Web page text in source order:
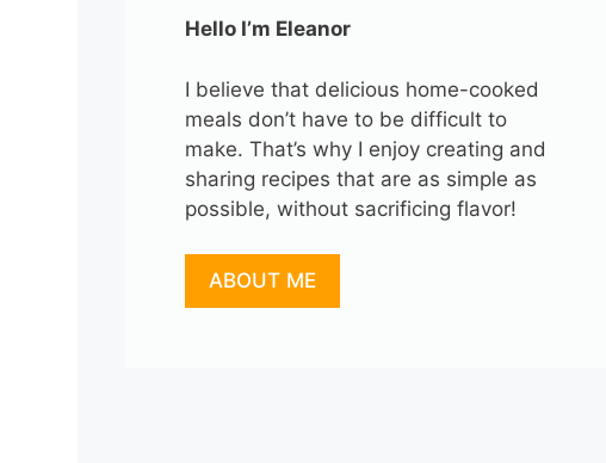
Hello I’m Eleanor
I believe that delicious home-cooked
meals don’t have to be difficult to
make. That’s why I enjoy creating and
sharing recipes that are as simple as
possible, without sacrificing flavor!
ABOUT ME